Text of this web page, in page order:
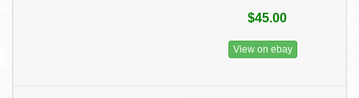
$45.00
View on ebay